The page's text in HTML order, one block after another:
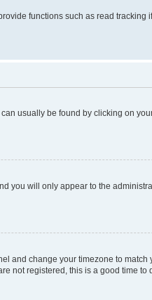
functions such as read tracking
usually be found by clicking on
you will only appear to the
and change your timezone to
not registered, this is a good time to